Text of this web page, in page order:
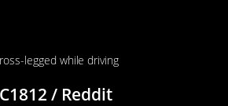
/ Reddit